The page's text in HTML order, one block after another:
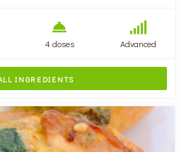
4 doses Advanced
INGREDIENTS